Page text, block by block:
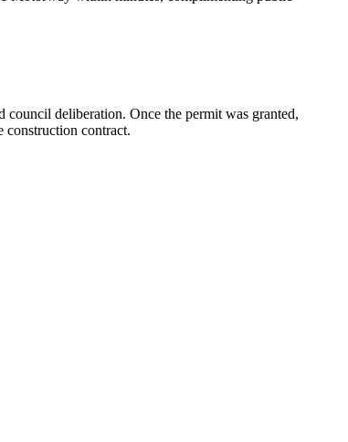
deliberation. Once the permit was granted,
construction contract.